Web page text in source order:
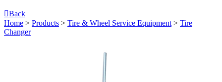
Back
Home > Products > Tire & Wheel Service Equipment > Tire
Changer